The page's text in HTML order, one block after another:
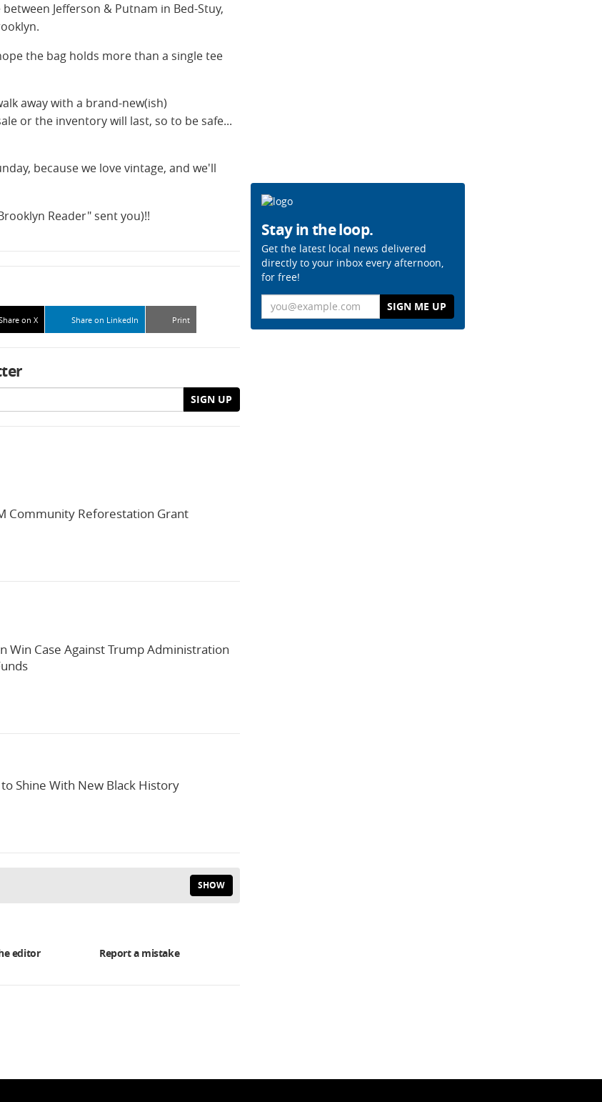
Jefferson & Putnam in Bed-Stuy,
the bag holds more than a single tee
away with a brand-new(ish)
or the inventory will last, so to be safe...
because we love vintage, and we'll
Reader" sent you)!!
on X Share on LinkedIn Print
SIGN UP
Community Reforestation Grant
Win Case Against Trump Administration
Shine With New Black History
SHOW
editor Report a mistake
Stay in the loop.
Get the latest local news delivered
directly to your inbox every afternoon,
for free!